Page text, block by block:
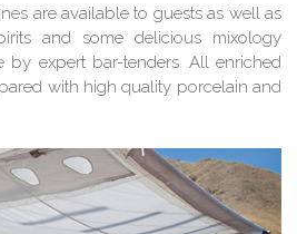
are available to guests as well as
and some delicious mixology
by expert bar-tenders. All enriched
with high quality porcelain and